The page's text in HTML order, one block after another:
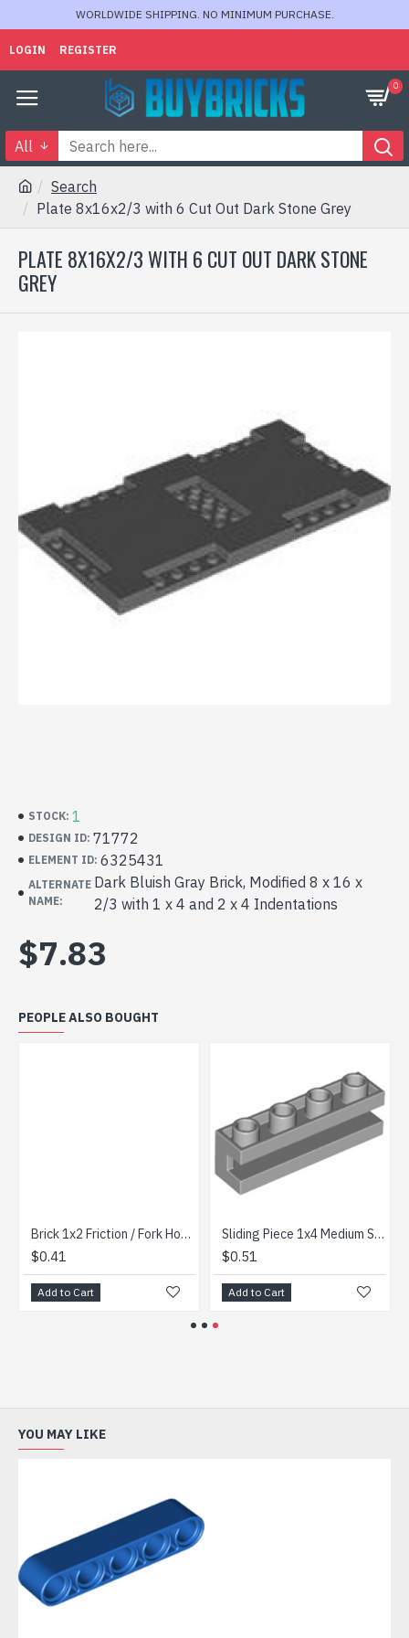
WORLDWIDE SHIPPING. NO MINIMUM PURCHASE.
LOGIN REGISTER
0
All
Search
Plate 8x16x2/3 with 6 Cut Out Dark Stone Grey
PLATE 8X16X2/3 WITH 6 CUT OUT DARK STONE
GREY
STOCK: 1
DESIGN ID: 71772
ELEMENT ID: 6325431
ALTERNATE
NAME:
Dark Bluish Gray Brick, Modified 8 x 16 x
2/3 with 1 x 4 and 2 x 4 Indentations
$7.83
PEOPLE ALSO BOUGHT
Brick 1x2 Friction / Fork Horizontal End (9 Teeth) Black
$0.41
Add to Cart
Sliding Piece 1x4 Medium Stone Grey
$0.51
Add to Cart
YOU MAY LIKE